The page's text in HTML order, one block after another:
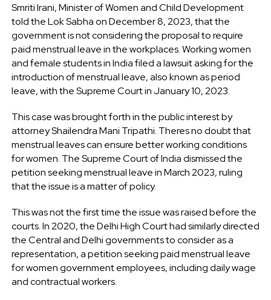
Smriti Irani, Minister of Women and Child Development
told the Lok Sabha on December 8, 2023, that the
government is not considering the proposal to require
paid menstrual leave in the workplaces. Working women
and female students in India filed a lawsuit asking for the
introduction of menstrual leave, also known as period
leave, with the Supreme Court in January 10, 2023.
This case was brought forth in the public interest by
attorney Shailendra Mani Tripathi. Theres no doubt that
menstrual leaves can ensure better working conditions
for women. The Supreme Court of India dismissed the
petition seeking menstrual leave in March 2023, ruling
that the issue is a matter of policy.
This was not the first time the issue was raised before the
courts. In 2020, the Delhi High Court had similarly directed
the Central and Delhi governments to consider as a
representation, a petition seeking paid menstrual leave
for women government employees, including daily wage
and contractual workers.